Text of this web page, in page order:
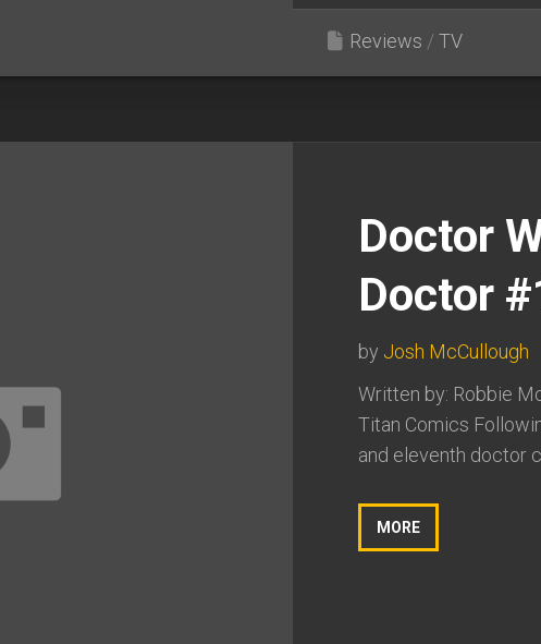
Reviews / TV
Doctor
Doctor
by Josh McCullough
Written by: Robbie
Titan Comics
and eleventh doctor
MORE